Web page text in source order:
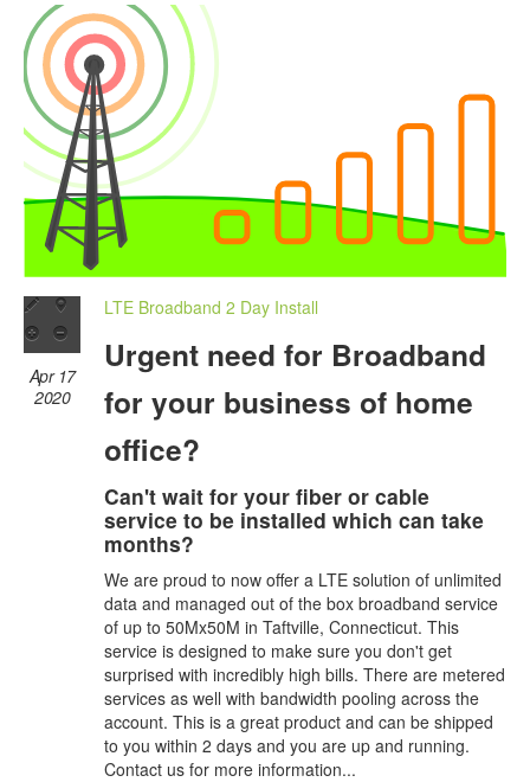
Apr 17
2020
LTE Broadband 2 Day Install
Urgent need for Broadband
for your business of home
office?
Can't wait for your fiber or cable
service to be installed which can take
months?
We are proud to now offer a LTE solution of unlimited
data and managed out of the box broadband service
of up to 50Mx50M in Taftville, Connecticut. This
service is designed to make sure you don't get
surprised with incredibly high bills. There are metered
services as well with bandwidth pooling across the
account. This is a great product and can be shipped
to you within 2 days and you are up and running.
Contact us for more information...